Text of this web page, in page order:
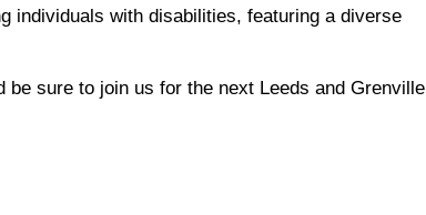
individuals with disabilities, featuring a diverse
sure to join us for the next Leeds and Grenville